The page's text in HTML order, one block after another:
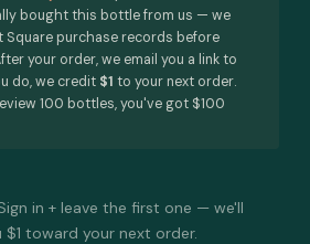
bought this bottle from us — we
purchase records before
your order, we email you a link to
do, we credit $1 to your next order.
100 bottles, you've got $100
in + leave the first one — we'll
$1 toward your next order.